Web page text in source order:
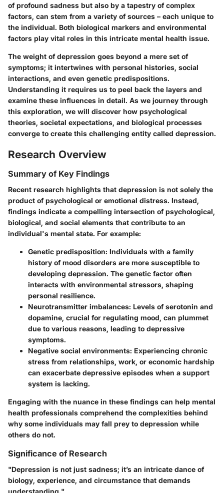
of profound sadness but also by a tapestry of complex
factors, can stem from a variety of sources – each unique to
the individual. Both biological markers and environmental
factors play vital roles in this intricate mental health issue.
The weight of depression goes beyond a mere set of
symptoms; it intertwines with personal histories, social
interactions, and even genetic predispositions.
Understanding it requires us to peel back the layers and
examine these influences in detail. As we journey through
this exploration, we will discover how psychological
theories, societal expectations, and biological processes
converge to create this challenging entity called depression.
Research Overview
Summary of Key Findings
Recent research highlights that depression is not solely the
product of psychological or emotional distress. Instead,
findings indicate a compelling intersection ofpsychological,
biological, and social elements that contribute to an
individual's mental state. For example:
Genetic predisposition: Individuals with a family
history of mood disorders are more susceptible to
developing depression. The genetic factor often
interacts with environmental stressors, shaping
personal resilience.
Neurotransmitter imbalances: Levels of serotonin and
dopamine, crucial for regulating mood, can plummet
due to various reasons, leading to depressive
symptoms.
Negative social environments: Experiencing chronic
stress from relationships, work, or economic hardship
can exacerbate depressive episodes when a support
system is lacking.
Engaging with the nuance in these findings can help mental
health professionals comprehend the complexities behind
why some individuals may fall prey to depression while
others do not.
Significance of Research
"Depression is not just sadness; it’s an intricate dance of
biology, experience, and circumstance that demands